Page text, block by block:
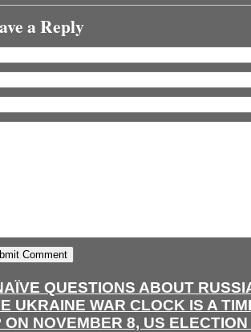
a Reply
QUESTIONS ABOUT
UKRAINE WAR CLOCK IS A
ON NOVEMBER 8, US ELECTION